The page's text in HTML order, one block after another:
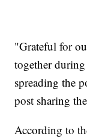
"Grateful for
together
spreading the
post sharing
According to